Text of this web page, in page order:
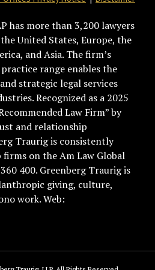
has more than 3,200 lawyers
United States, Europe, the
and Asia. The firm’s
range enables the
strategic legal services
Recognized as a 2025
Law Firm” by
and relationship
Traurig is consistently
on the Am Law Global
400. Greenberg Traurig is
giving, culture,
work. Web: